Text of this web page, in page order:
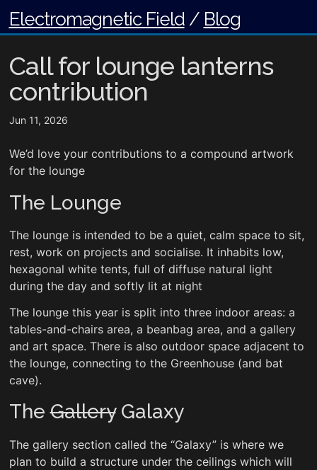
Electromagnetic Field/ Blog
Call for lounge lanterns
contribution
Jun 11, 2026
We’d love your contributions to a compound artwork
for the lounge
The Lounge
The lounge is intended to be a quiet, calm space to sit,
rest, work on projects and socialise. It inhabits low,
hexagonal white tents, full of diffuse natural light
during the day and softly lit at night
The lounge this year is split into three indoor areas: a
tables-and-chairs area, a beanbag area, and a gallery
and art space. There is also outdoor space adjacent to
the lounge, connecting to the Greenhouse (and bat
cave).
TheGalleryGalaxy
The gallery section called the “Galaxy” is where we
plan to build a structure under the ceilings which will